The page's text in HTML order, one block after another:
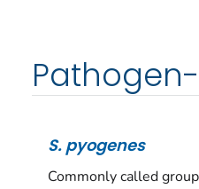
S. pyogenes
Commonly called